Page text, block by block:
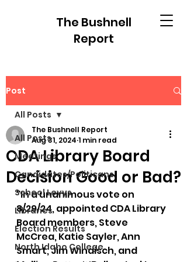
The Bushnell
Report
Post
All Posts
Meetings
Candidates/Politicans
School Levys
Libraries
Election Results
North Idaho College
All Posts
CDA Library Board
Decision Good or Bad?
The Bushnell Report
Aug 31, 2024 1 min read
"In a unanimous vote on
8/29/24, appointed CDA Library
Board members, Steve
McCrea, Katie Sayler, Ann
Smart, Jim Windisch, and